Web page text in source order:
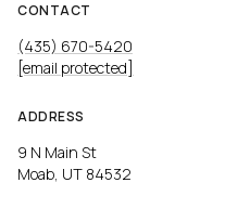
CONTACT
(435) 670-5420
[email protected]
ADDRESS
9 N Main St
Moab, UT 84532